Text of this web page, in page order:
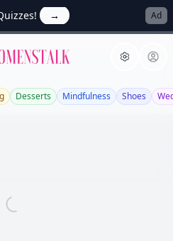
→ Ad
Allwomenstalk
Desserts Mindfulness Shoes